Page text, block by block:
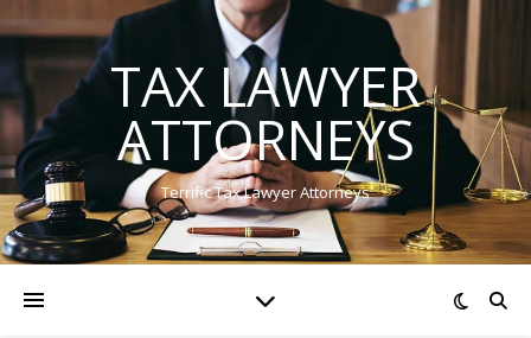
TAX LAWYER
ATTORNEYS
Terrific Tax Lawyer Attorneys